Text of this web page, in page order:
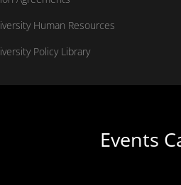
Human Resources
Policy Library
Events